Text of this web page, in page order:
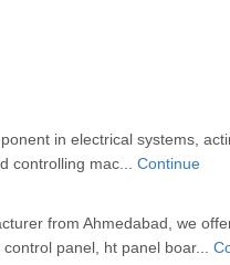
in electrical systems,
controlling mac... Continue
from Ahmedabad, we
panel, ht panel boar...